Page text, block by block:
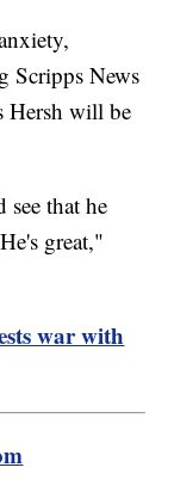
Scripps News
Hersh will be
that he
great,"
war with